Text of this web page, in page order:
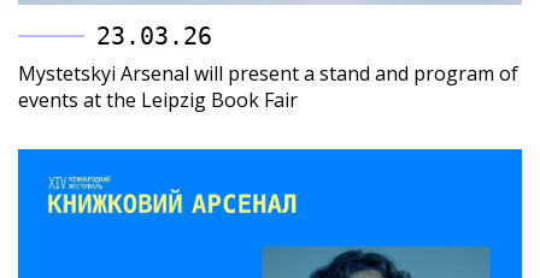
23.03.26
Mystetskyi Arsenal will present a stand and program of
events at the Leipzig Book Fair